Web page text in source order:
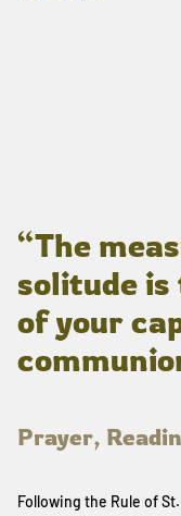
“The
solitude is
of your
Prayer,
Following the Rule of